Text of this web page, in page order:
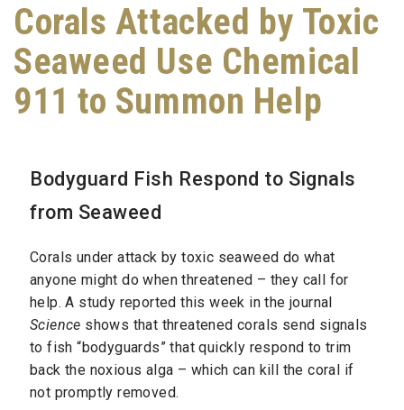
Corals Attacked by Toxic
Seaweed Use Chemical
911 to Summon Help
Bodyguard Fish Respond to Signals
from Seaweed
Corals under attack by toxic seaweed do what
anyone might do when threatened – they call for
help. A study reported this week in the journal
Science shows that threatened corals send signals
to fish “bodyguards” that quickly respond to trim
back the noxious alga – which can kill the coral if
not promptly removed.